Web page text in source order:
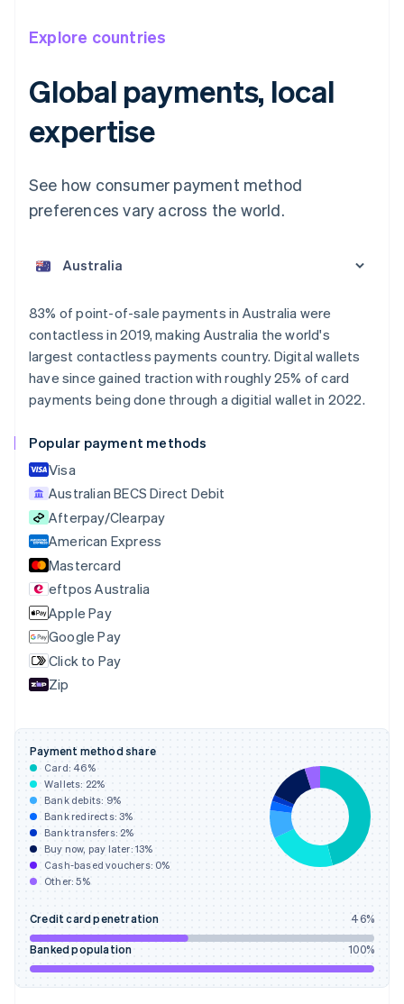
Explore countries
Global payments, local
expertise
See how consumer payment method
preferences vary across the world.
83% of point-of-sale payments in Australia were
contactless in 2019, making Australia the world's
largest contactless payments country. Digital wallets
have since gained traction with roughly 25% of card
payments being done through a digitial wallet in 2022.
Popular payment methods
Visa
Australian BECS Direct Debit
Afterpay/Clearpay
American Express
Mastercard
eftpos Australia
Apple Pay
Google Pay
Click to Pay
Zip
Payment method share
Card: 46%
Wallets: 22%
Bank debits: 9%
Bank redirects:3%
Bank transfers: 2%
Buy now, pay later: 13%
Cash-based vouchers: 0%
Other:5%
Credit card penetration 46%
Banked population 100%
Austria
Belgium
Nederlands FrançaisDeutschEnglish
Brazil
PortuguêsEnglish
Bulgaria
English
Croatia
English
Cyprus
English
Czech Republic
English
Denmark
English
Estonia
English
Finland
EnglishSvenska
France
Français
DeutschEnglish
Gibraltar
English
Greece
English
Hong Kong SAR, China
English简体中文
Hungary
English
India
Ireland
English
Italy